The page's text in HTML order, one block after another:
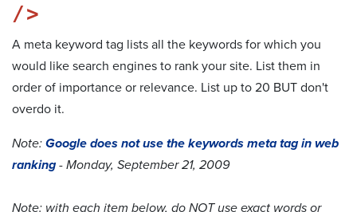
/>
A meta keyword tag lists all the keywords for which you
would like search engines to rank your site. List them in
order of importance or relevance. List up to 20 BUT don't
overdo it.
Note: Google does not use the keywords meta tag in web
ranking - Monday, September 21, 2009
Note: with each item below, do NOT use exact words or